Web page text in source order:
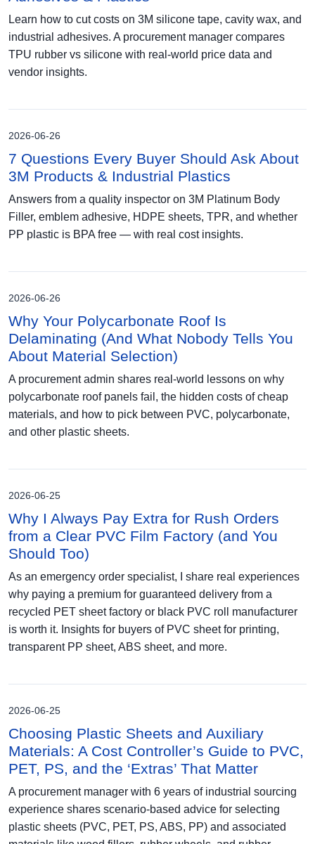
Learn how to cut costs on 3M silicone tape, cavity wax, and
industrial adhesives. A procurement manager compares
TPU rubber vs silicone with real-world price data and
vendor insights.
2026-06-26
7 Questions Every Buyer Should Ask About
3M Products & Industrial Plastics
Answers from a quality inspector on 3M Platinum Body
Filler, emblem adhesive, HDPE sheets, TPR, and whether
PP plastic is BPA free — with real cost insights.
2026-06-26
Why Your Polycarbonate Roof Is
Delaminating (And What Nobody Tells You
About Material Selection)
A procurement admin shares real-world lessons on why
polycarbonate roof panels fail, the hidden costs of cheap
materials, and how to pick between PVC, polycarbonate,
and other plastic sheets.
2026-06-25
Why I Always Pay Extra for Rush Orders
from a Clear PVC Film Factory (and You
Should Too)
As an emergency order specialist, I share real experiences
why paying a premium for guaranteed delivery from a
recycled PET sheet factory or black PVC roll manufacturer
is worth it. Insights for buyers of PVC sheet for printing,
transparent PP sheet, ABS sheet, and more.
2026-06-25
Choosing Plastic Sheets and Auxiliary
Materials: A Cost Controller’s Guide to PVC,
PET, PS, and the ‘Extras’ That Matter
A procurement manager with 6 years of industrial sourcing
experience shares scenario-based advice for selecting
plastic sheets (PVC, PET, PS, ABS, PP) and associated